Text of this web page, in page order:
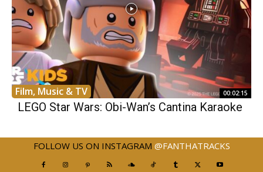
Film, Music & TV 00:02:15
LEGO Star Wars: Obi-Wan’s Cantina Karaoke
FOLLOW US ON INSTAGRAM @FANTHATRACKS